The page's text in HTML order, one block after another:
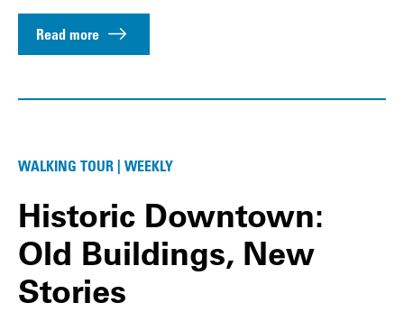
Read more
WALKING TOUR | WEEKLY
Historic Downtown:
Old Buildings, New
Stories